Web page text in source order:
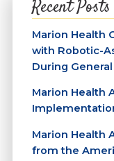
Recent Posts
Marion Health
with Robotic-
During
Marion Health
Marion Health
from the